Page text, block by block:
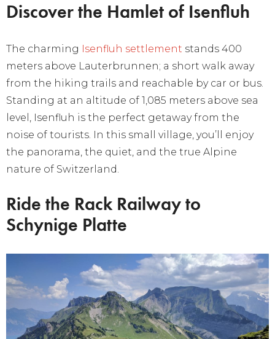
Discover the Hamlet of Isenfluh
The charming Isenfluh settlement stands 400
meters above Lauterbrunnen; a short walk away
from the hiking trails and reachable by car or bus.
Standing at an altitude of 1,085 meters above sea
level, Isenfluh is the perfect getaway from the
noise of tourists. In this small village, you’ll enjoy
the panorama, the quiet, and the true Alpine
nature of Switzerland.
Ride the Rack Railway to
Schynige Platte